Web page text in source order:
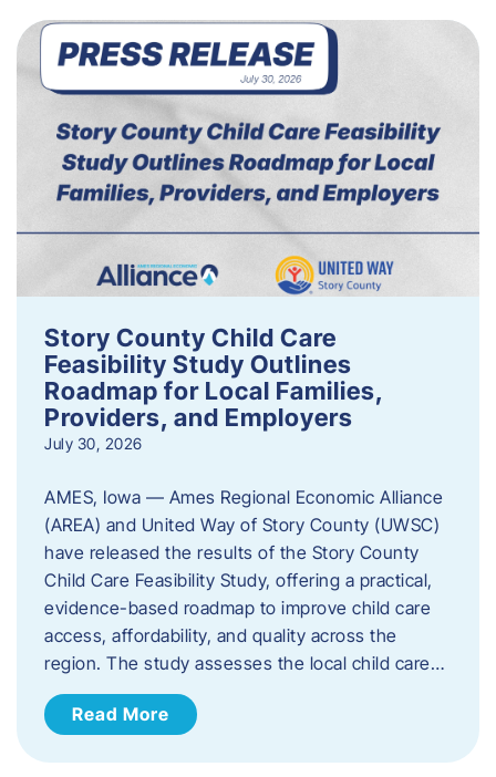
Story County Child Care
Feasibility Study Outlines
Roadmap for Local Families,
Providers, and Employers
July 30, 2026
AMES, Iowa — Ames Regional Economic Alliance
(AREA) and United Way of Story County (UWSC)
have released the results of the Story County
Child Care Feasibility Study, offering a practical,
evidence-based roadmap to improve child care
access, affordability, and quality across the
region. The study assesses the local child care…
Read More